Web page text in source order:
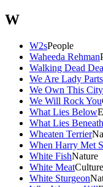
W
W2sPeople
Waheeda Rehman
Walking Dead
We Are Lady Parts
We Own This City
We Will Rock You
What Lies Below
What Lies Beneath
Wheaten Terrier
When Harry Met
White FishNature
White MeatCulture
White Sturgeon